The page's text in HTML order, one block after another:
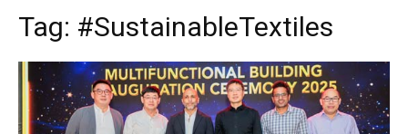
Tag: #SustainableTextiles